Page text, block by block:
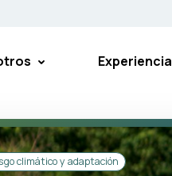
Experiencia
climático y adaptación